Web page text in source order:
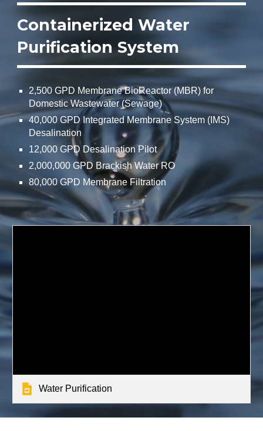
Containerized Water
Purification System
2,500 GPD Membrane BioReactor (MBR) for
Domestic Wastewater (Sewage)
40,000 GPD Integrated Membrane System (IMS)
Desalination
12,000 GPD Desalination Pilot
2,000,000 GPD Brackish Water RO
80,000 GPD Membrane Filtration
Water Purification